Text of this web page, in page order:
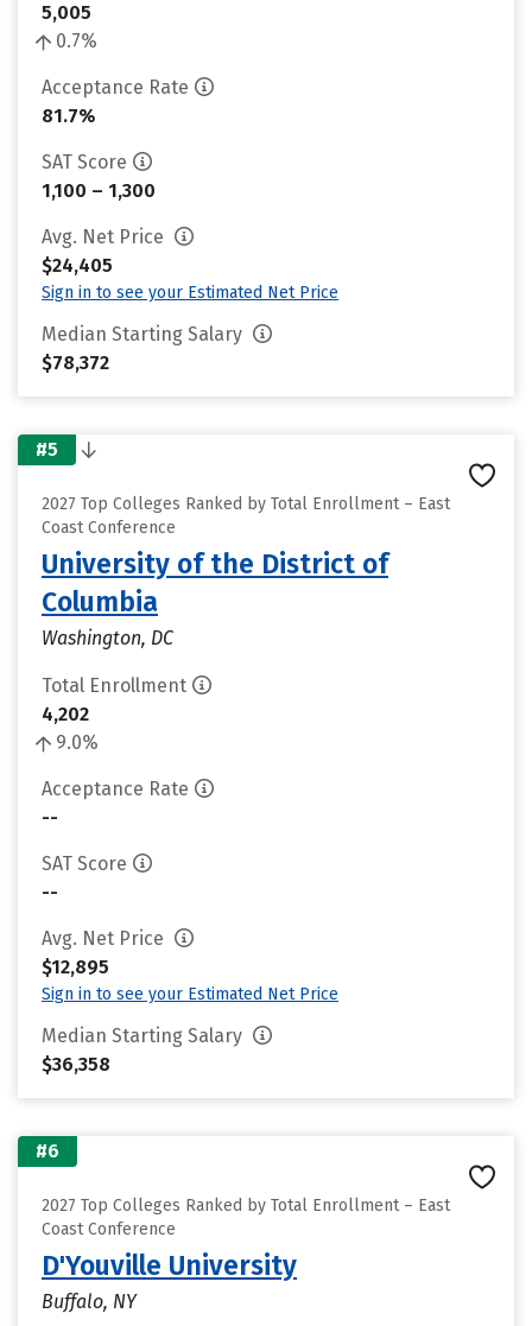
5,005
0.7%
Acceptance Rate
81.7%
SAT Score
1,100 – 1,300
Avg. Net Price
$24,405
Sign in to see your Estimated Net Price
Median Starting Salary
$78,372
#5
2027 Top Colleges Ranked by Total Enrollment – East
Coast Conference
University of the District of
Columbia
Washington, DC
Total Enrollment
4,202
9.0%
Acceptance Rate
--
SAT Score
--
Avg. Net Price
$12,895
Sign in to see your Estimated Net Price
Median Starting Salary
$36,358
#6
2027 Top Colleges Ranked by Total Enrollment – East
Coast Conference
D'Youville University
Buffalo, NY